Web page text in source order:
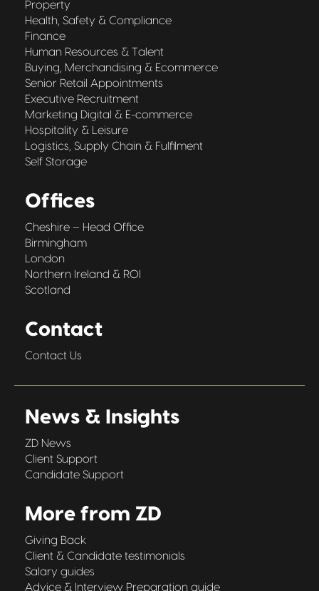
Property
Health, Safety & Compliance
Finance
Human Resources & Talent
Buying, Merchandising & Ecommerce
Senior Retail Appointments
Executive Recruitment
Marketing Digital & E-commerce
Hospitality & Leisure
Logistics, Supply Chain & Fulfilment
Self Storage
Offices
Cheshire – Head Office
Birmingham
London
Northern Ireland & ROI
Scotland
Contact
Contact Us
News & Insights
ZD News
Client Support
Candidate Support
More from ZD
Giving Back
Client & Candidate testimonials
Salary guides
Advice & Interview Preparation guide